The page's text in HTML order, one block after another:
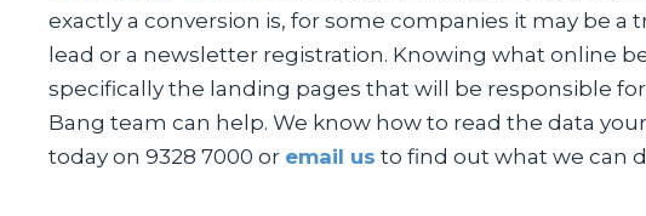
exactly a conversion is, for some companies it may be
lead or a newsletter registration. Knowing what online
specifically the landing pages that will be responsible
Bang team can help. We know how to read the data
today on 9328 7000 or email us to find out what we can